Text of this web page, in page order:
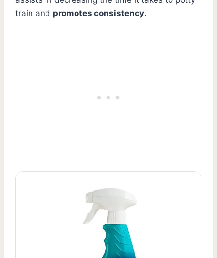
train and promotes consistency.